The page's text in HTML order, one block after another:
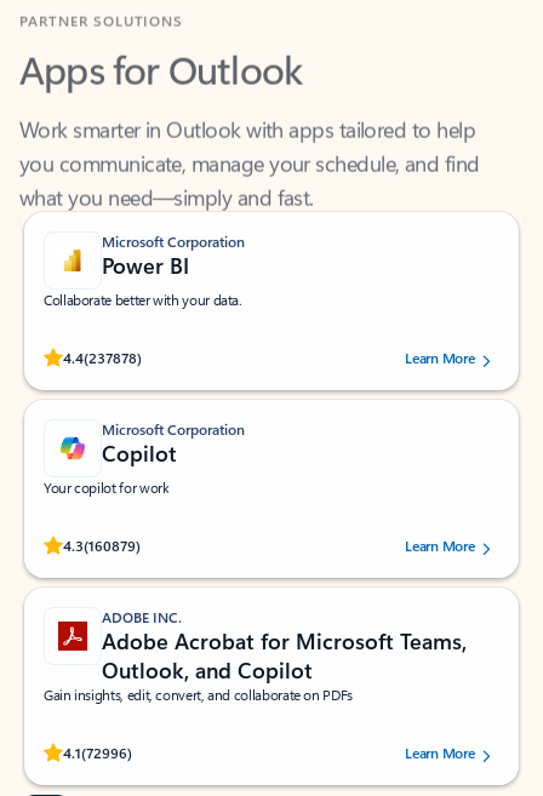
Apps for Outlook
Work smarter in Outlook with apps tailored to help
you communicate, manage your schedule, and find
what you need—simply and fast.
Microsoft Corporation
Power BI
Collaborate better with your data.
4.4(237878)
Rated (#=ratingAverage#) stars out of 5 stars, by 237878 users.Learn More
Microsoft Corporation
Copilot
Your copilot for work
4.3(160879)
Rated (#=ratingAverage#) stars out of 5 stars, by 160879 users.Learn More
ADOBE INC.
Adobe Acrobat for Microsoft Teams,
Outlook, and Copilot
Gain insights, edit, convert, and collaborate on PDFs
4.1(72996)
Rated (#=ratingAverage#) stars out of 5 stars, by 72996 users.Learn More